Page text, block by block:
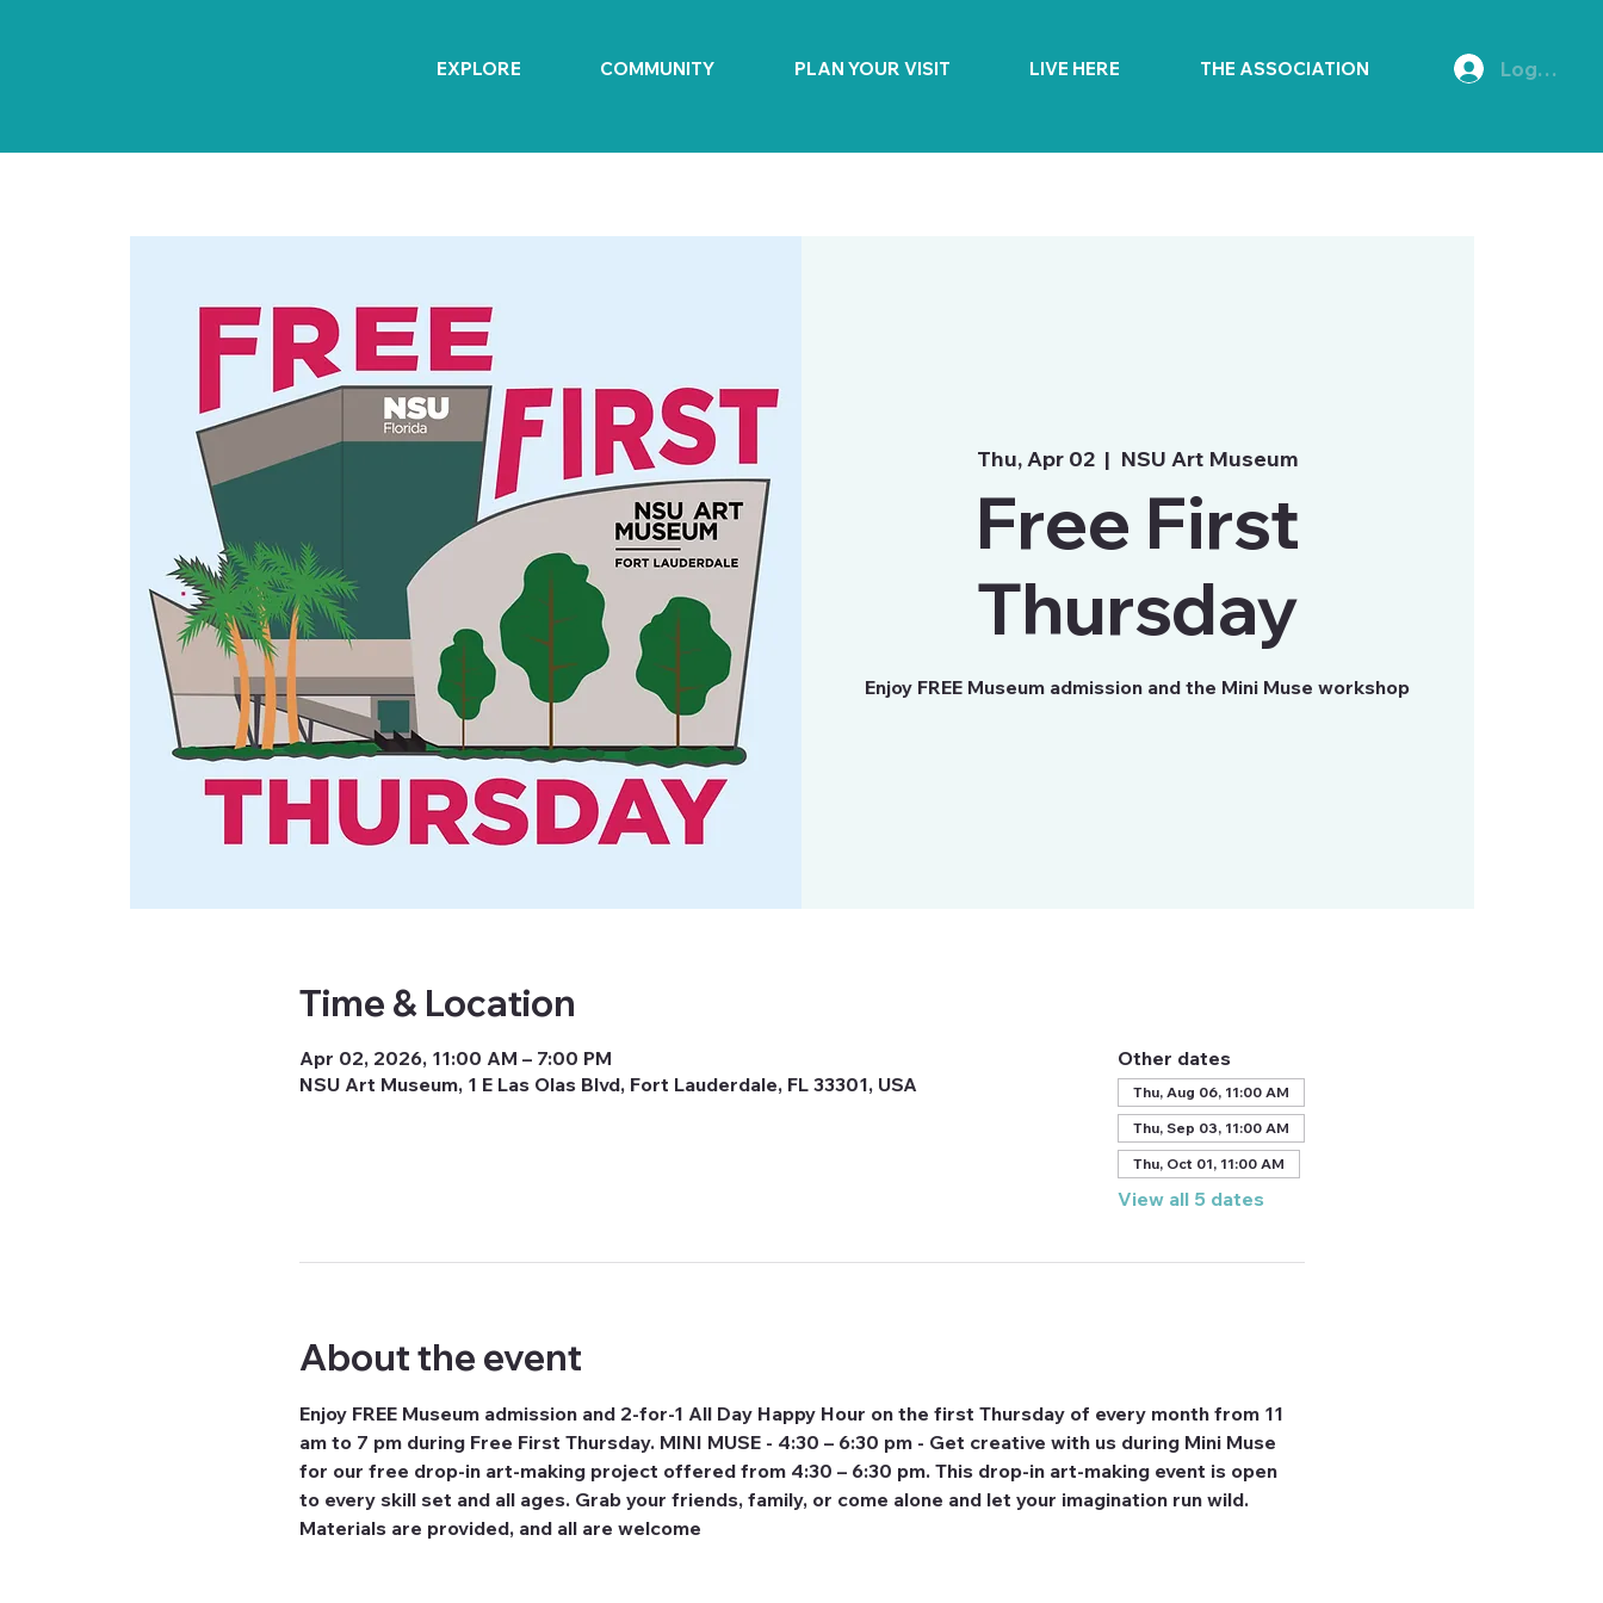
EXPLORE COMMUNITY PLAN YOUR VISIT LIVE HERE THE ASSOCIATION Log In
Thu, Apr 02
  |
NSU Art Museum
Free First
Thursday
Enjoy FREE Museum admission and the Mini Muse workshop
Time & Location
Apr 02, 2026, 11:00 AM – 7:00 PM
NSU Art Museum, 1 E Las Olas Blvd, Fort Lauderdale, FL 33301, USA
Other dates
Thu, Aug 06, 11:00 AM
Thu, Sep 03, 11:00 AM
Thu, Oct 01, 11:00 AM
View all 5 dates
About the event
Enjoy FREE Museum admission and 2-for-1 All Day Happy Hour on the first Thursday of every month from 11
am to 7 pm during Free First Thursday. MINI MUSE - 4:30 – 6:30 pm - Get creative with us during Mini Muse
for our free drop-in art-making project offered from 4:30 – 6:30 pm. This drop-in art-making event is open
to every skill set and all ages. Grab your friends, family, or come alone and let your imagination run wild.
Materials are provided, and all are welcome